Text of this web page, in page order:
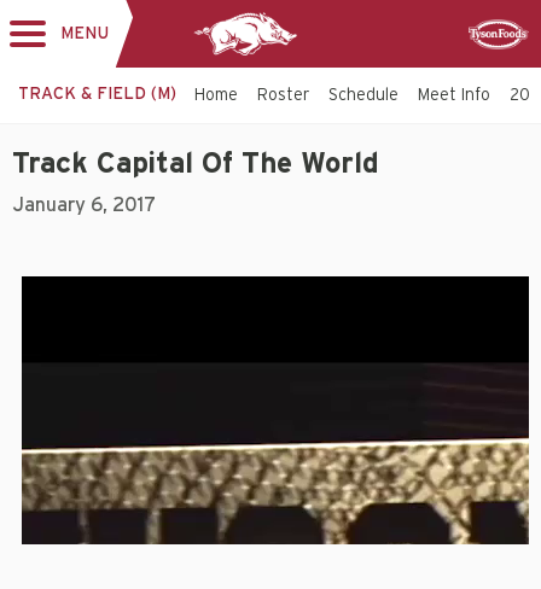
MENU
TRACK & FIELD (M) Home Roster Schedule Meet Info
Track Capital Of The World
January 6, 2017